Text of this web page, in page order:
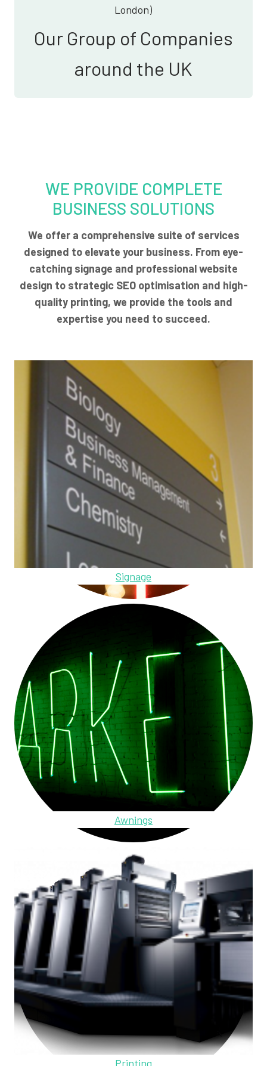
London)
Our Group of Companies
around the UK
WE PROVIDE COMPLETE
BUSINESS SOLUTIONS
We offer a comprehensive suite of services
designed to elevate your business. From eye-
catching signage and professional website
design to strategic SEO optimisation and high-
quality printing, we provide the tools and
expertise you need to succeed.
Signage
Awnings
Printing